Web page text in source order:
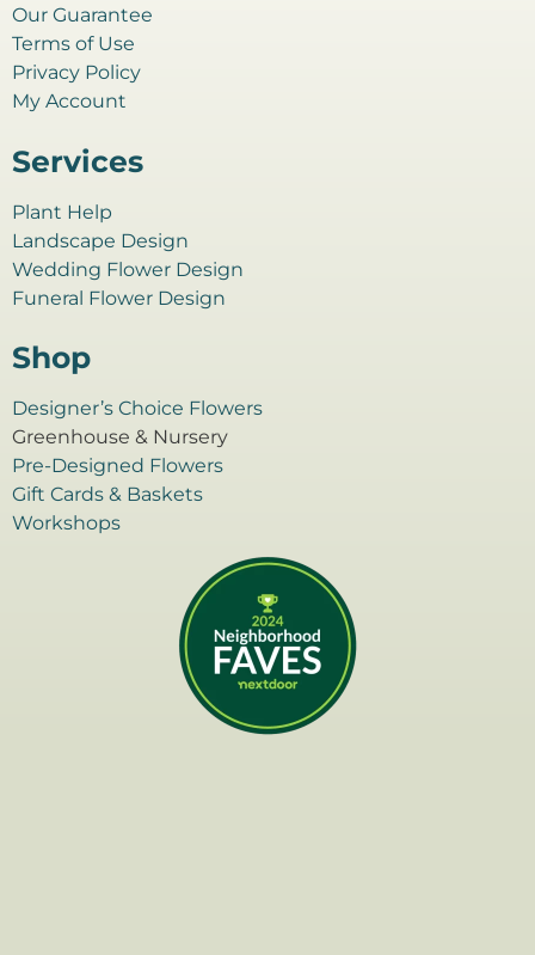
Our Guarantee
Terms of Use
Privacy Policy
My Account
Services
Plant Help
Landscape Design
Wedding Flower Design
Funeral Flower Design
Shop
Designer’s Choice Flowers
Greenhouse & Nursery
Pre-Designed Flowers
Gift Cards & Baskets
Workshops